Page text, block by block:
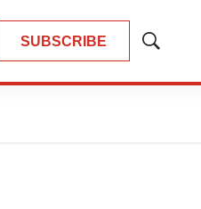
SUBSCRIBE
Show